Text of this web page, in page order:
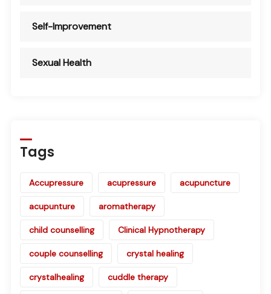
Self-Improvement
Sexual Health
Tags
Accupressure acupressure acupuncture
acupunture aromatherapy
child counselling Clinical Hypnotherapy
couple counselling crystal healing
crystalhealing cuddle therapy